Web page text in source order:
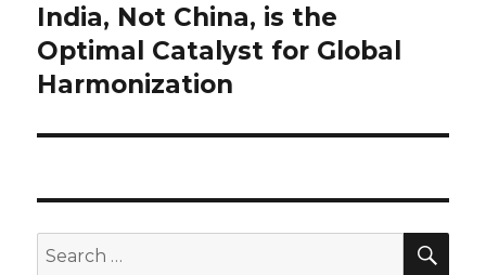
post:
India, Not China, is the
Optimal Catalyst for Global
Harmonization
Search